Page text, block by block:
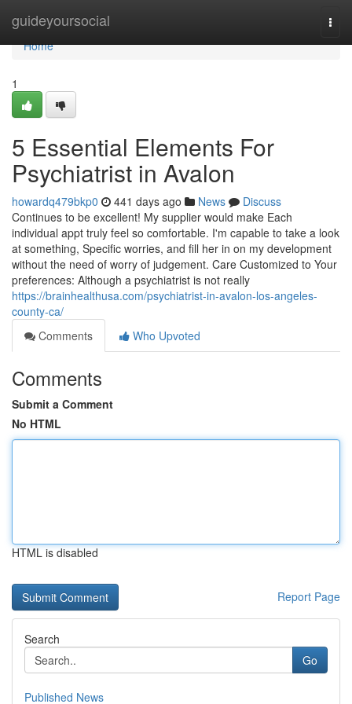
guideyoursocial
Home
Home
1
5 Essential Elements For
Psychiatrist in Avalon
howardq479bkp0 441 days ago News
Discuss
Continues to be excellent! My supplier would make Each
individual appt truly feel so comfortable. I'm capable to take a look
at something, Specific worries, and fill her in on my development
without the need of worry of judgement. Care Customized to Your
preferences: Although a psychiatrist is not really
https://brainhealthusa.com/psychiatrist-in-avalon-los-angeles-
county-ca/
Comments
Who Upvoted
Comments
Submit a Comment
No HTML
HTML is disabled
Report Page
Search
Go
Published News